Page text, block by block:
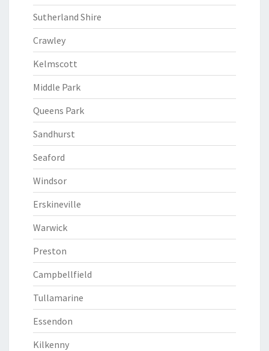
Sutherland Shire
Crawley
Kelmscott
Middle Park
Queens Park
Sandhurst
Seaford
Windsor
Erskineville
Warwick
Preston
Campbellfield
Tullamarine
Essendon
Kilkenny